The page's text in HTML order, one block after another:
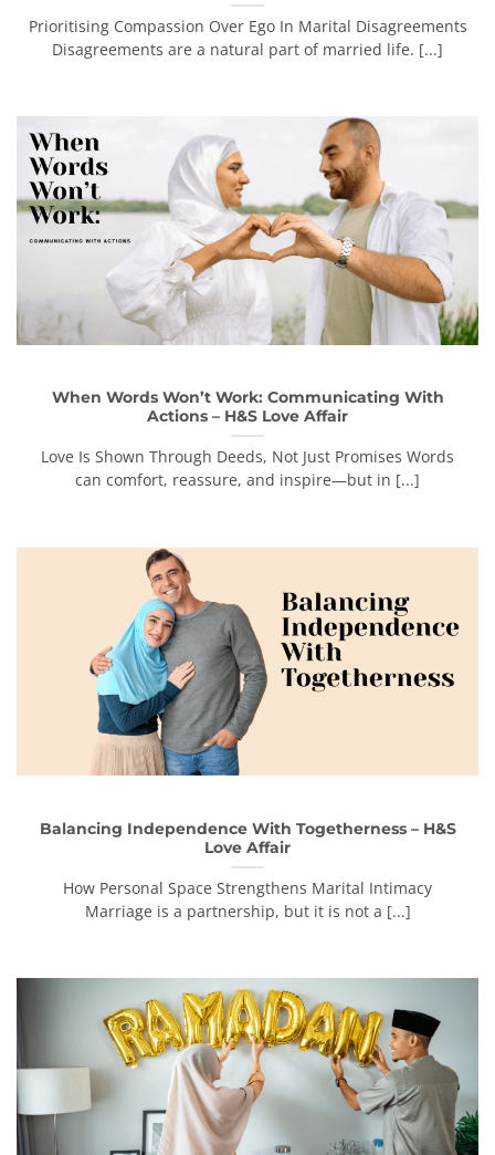
Prioritising Compassion Over Ego In Marital Disagreements
Disagreements are a natural part of married life. [...]
When Words Won’t Work: Communicating With
Actions – H&S Love Affair
Love Is Shown Through Deeds, Not Just Promises Words
can comfort, reassure, and inspire—but in [...]
Balancing Independence With Togetherness – H&S
Love Affair
How Personal Space Strengthens Marital Intimacy
Marriage is a partnership, but it is not a [...]